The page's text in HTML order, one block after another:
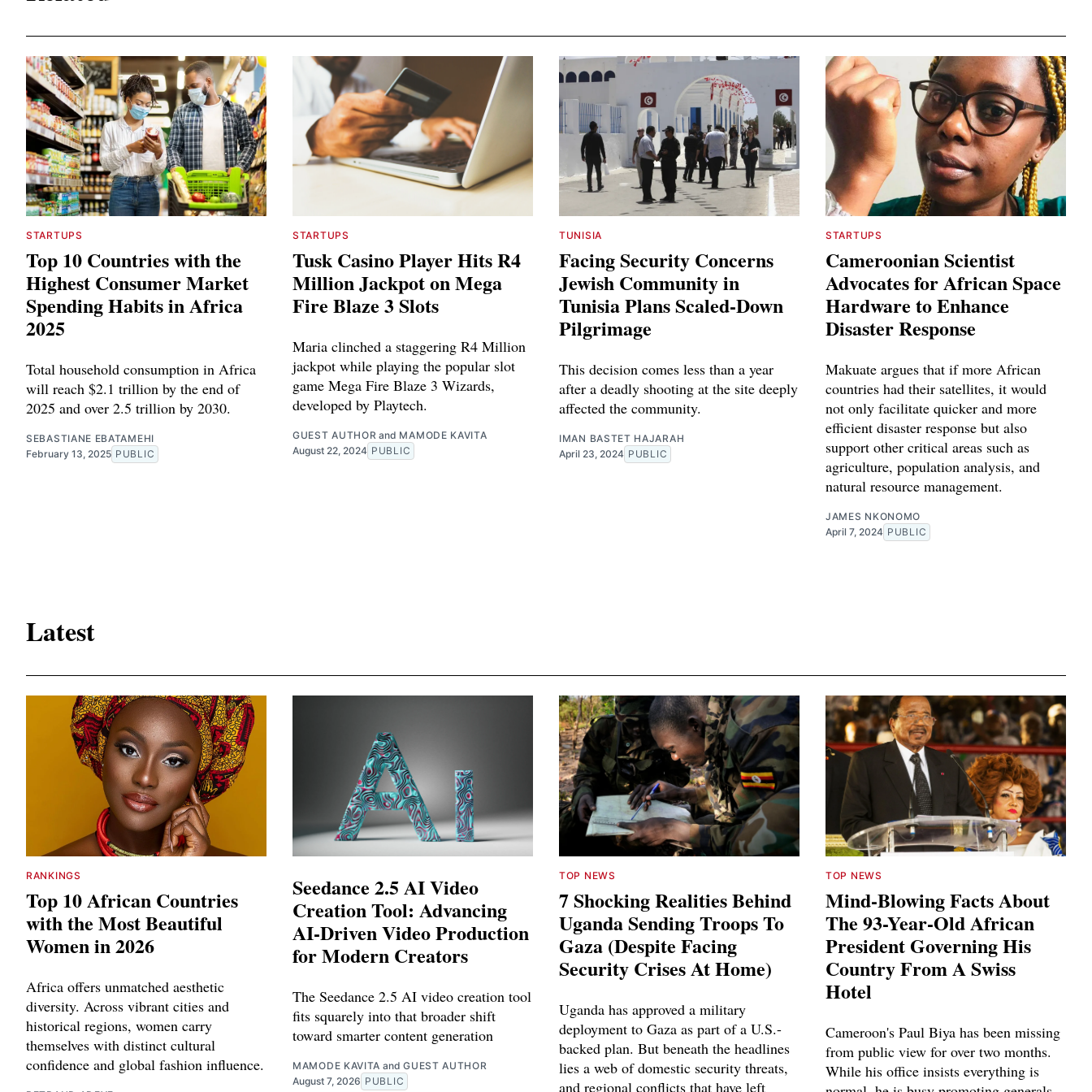
STARTUPS
Top 10 Countries with the
Highest Consumer Market
Spending Habits in Africa
2025
Total household consumption in Africa
will reach $2.1 trillion by the end of
2025 and over 2.5 trillion by 2030.
SEBASTIANE EBATAMEHI
February 13, 2025 PUBLIC
STARTUPS
Tusk Casino Player Hits R4
Million Jackpot on Mega
Fire Blaze 3 Slots
Maria clinched a staggering R4 Million
jackpot while playing the popular slot
game Mega Fire Blaze 3 Wizards,
developed by Playtech.
GUEST AUTHOR and MAMODE KAVITA
August 22, 2024 PUBLIC
TUNISIA
Facing Security Concerns
Jewish Community in
Tunisia Plans Scaled-Down
Pilgrimage
This decision comes less than a year
after a deadly shooting at the site deeply
affected the community.
IMAN BASTET HAJARAH
April 23, 2024 PUBLIC
STARTUPS
Cameroonian Scientist
Advocates for African Space
Hardware to Enhance
Disaster Response
Makuate argues that if more African
countries had their satellites, it would
not only facilitate quicker and more
efficient disaster response but also
support other critical areas such as
agriculture, population analysis, and
natural resource management.
JAMES NKONOMO
April 7, 2024 PUBLIC
Latest
RANKINGS
Top 10 African Countries
with the Most Beautiful
Women in 2026
Africa offers unmatched aesthetic
diversity. Across vibrant cities and
historical regions, women carry
themselves with distinct cultural
confidence and global fashion influence.
Seedance 2.5 AI Video
Creation Tool: Advancing
AI-Driven Video Production
for Modern Creators
The Seedance 2.5 AI video creation tool
fits squarely into that broader shift
toward smarter content generation
MAMODE KAVITA andGUEST AUTHOR
August 7, 2026 PUBLIC
TOP NEWS
7 Shocking Realities Behind
Uganda Sending Troops To
Gaza (Despite Facing
Security Crises At Home)
Uganda has approved a military
deployment to Gaza as part of a U.S.-
backed plan. But beneath the headlines
lies a web of domestic security threats,
and regional conflicts that have left
TOP NEWS
Mind-Blowing Facts About
The 93-Year-Old African
President Governing His
Country From A Swiss
Hotel
Cameroon's Paul Biya has been missing
from public view for over two months.
While his office insists everything is